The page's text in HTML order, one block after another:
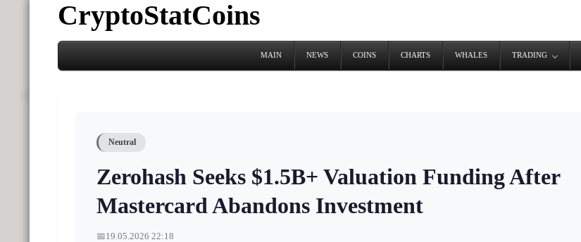
CryptoStatCoins
MAIN NEWS COINS CHARTS WHALES TRADING
Neutral
Zerohash Seeks $1.5B+ Valuation Funding After
Mastercard Abandons Investment
📅19.05.2026 22:18